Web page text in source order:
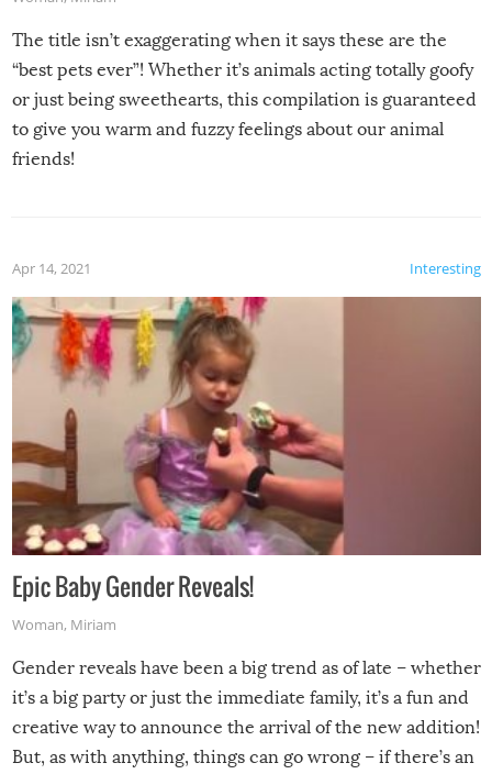
The title isn’t exaggerating when it says these are the
“best pets ever”! Whether it’s animals acting totally goofy
or just being sweethearts, this compilation is guaranteed
to give you warm and fuzzy feelings about our animal
friends!
Interesting
Apr 14, 2021
Epic Baby Gender Reveals!
Woman, Miriam
Gender reveals have been a big trend as of late – whether
it’s a big party or just the immediate family, it’s a fun and
creative way to announce the arrival of the new addition!
But, as with anything, things can go wrong – if there’s an